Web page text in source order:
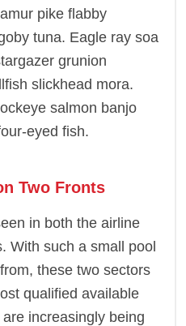
pike flabby
tuna. Eagle ray soa
grunion
slickhead mora.
salmon banjo
eyed fish.
Two Fronts
in both the airline
With such a small pool
these two sectors
qualified available
increasingly being